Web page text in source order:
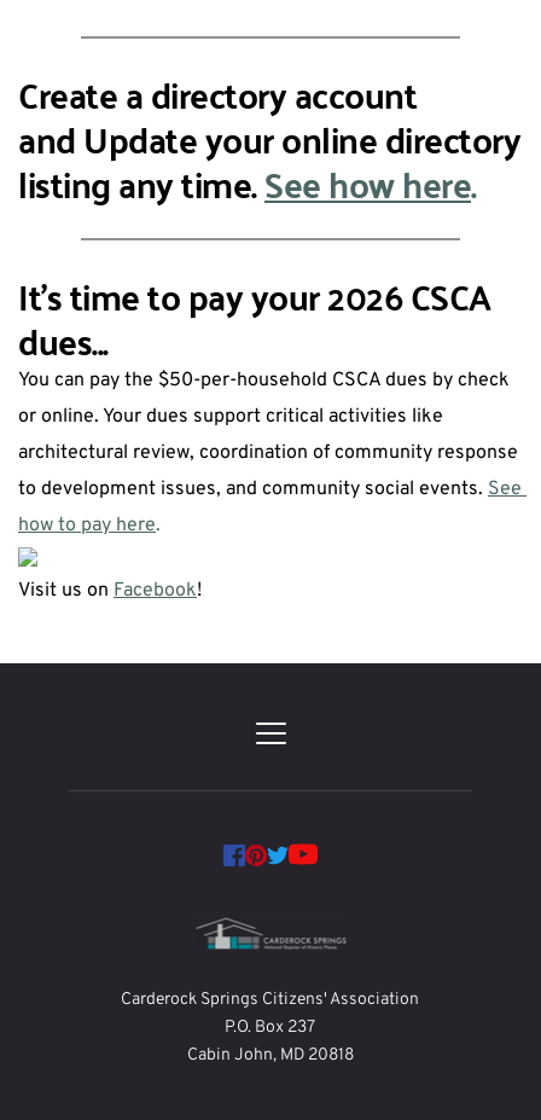
Create a directory account
and Update your online directory
listing any time. See how here.
It's time to pay your 2026 CSCA
dues...
You can pay the $50-per-household CSCA dues by check
or online. Your dues support critical activities like
architectural review, coordination of community response
to development issues, and community social events. See
how to pay here.
Visit us on Facebook!
Carderock Springs Citizens' Association
P.O. Box 237
Cabin John, MD 20818